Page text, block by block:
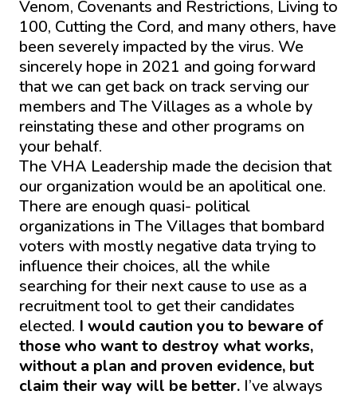
Venom, Covenants and Restrictions, Living to
100, Cutting the Cord, and many others, have
been severely impacted by the virus. We
sincerely hope in 2021 and going forward
that we can get back on track serving our
members and The Villages as a whole by
reinstating these and other programs on
your behalf.
The VHA Leadership made the decision that
our organization would be an apolitical one.
There are enough quasi- political
organizations in The Villages that bombard
voters with mostly negative data trying to
influence their choices, all the while
searching for their next cause to use as a
recruitment tool to get their candidates
elected. I would caution you to beware of
those who want to destroy what works,
without a plan and proven evidence, but
claim their way will be better. I’ve always